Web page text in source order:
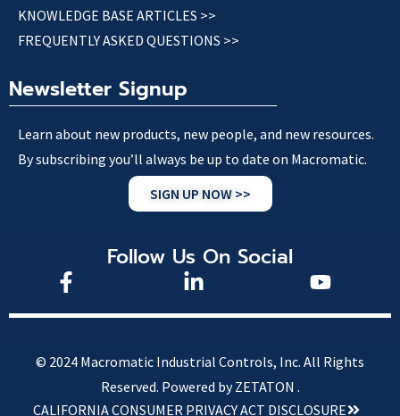
KNOWLEDGE BASE ARTICLES >>
FREQUENTLY ASKED QUESTIONS >>
Newsletter Signup
Learn about new products, new people, and new resources.
By subscribing you’ll always be up to date on Macromatic.
SIGN UP NOW >>
Follow Us On Social
© 2024 Macromatic Industrial Controls, Inc. All Rights
Reserved. Powered by ZETATON .
CALIFORNIA CONSUMER PRIVACY ACT DISCLOSURE